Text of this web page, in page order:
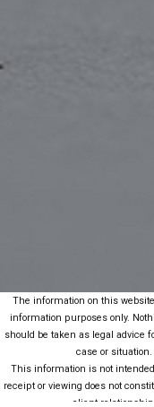
The information on this
information purposes only.
should be taken as legal advice
case or situation.
This information is not
receipt or viewing does not
client relationship.